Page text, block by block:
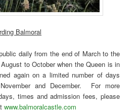
Balmoral
daily from the end of March to the
to October when the Queen is in
again on a limited number of days
and December. For more
times and admission fees, please
www.balmoralcastle.com